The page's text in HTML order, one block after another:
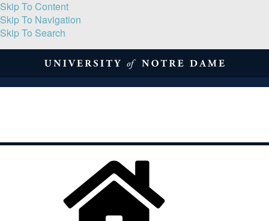
Skip To Content
Skip To Navigation
Skip To Search